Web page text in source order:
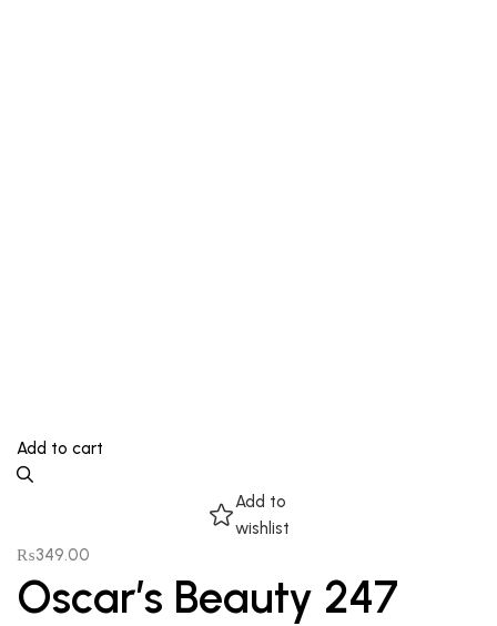
Add to cart
Add to
wishlist
₨349.00
Oscar’s Beauty 247